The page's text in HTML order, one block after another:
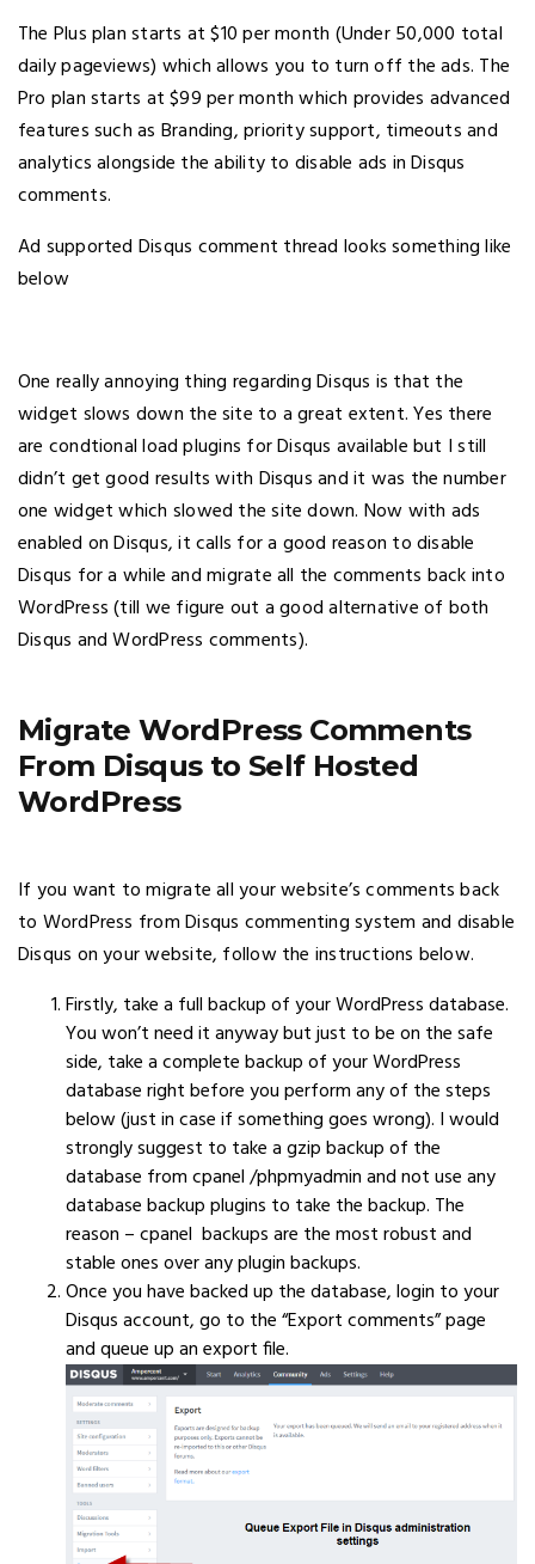
The Plus plan starts at $10 per month (Under 50,000 total
daily pageviews) which allows you to turn off the ads. The
Pro plan starts at $99 per month which provides advanced
features such as Branding, priority support, timeouts and
analytics alongside the ability to disable ads in Disqus
comments.
Ad supported Disqus comment thread looks something like
below
One really annoying thing regarding Disqus is that the
widget slows down the site to a great extent. Yes there
are condtional load plugins for Disqus available but I still
didn’t get good results with Disqus and it was the number
one widget which slowed the site down. Now with ads
enabled on Disqus, it calls for a good reason to disable
Disqus for a while and migrate all the comments back into
WordPress (till we figure out a good alternative of both
Disqus and WordPress comments).
Migrate WordPress Comments
From Disqus to Self Hosted
WordPress
If you want to migrate all your website’s comments back
to WordPress from Disqus commenting system and disable
Disqus on your website, follow the instructions below.
Firstly, take a full backup of your WordPress database.
You won’t need it anyway but just to be on the safe
side, take a complete backup of your WordPress
database right before you perform any of the steps
below (just in case if something goes wrong). I would
strongly suggest to take a gzip backup of the
database from cpanel /phpmyadmin and not use any
database backup plugins to take the backup. The
reason – cpanel backups are the most robust and
stable ones over any plugin backups.
Once you have backed up the database, login to your
Disqus account, go to the “Export comments” page
and queue up an export file.